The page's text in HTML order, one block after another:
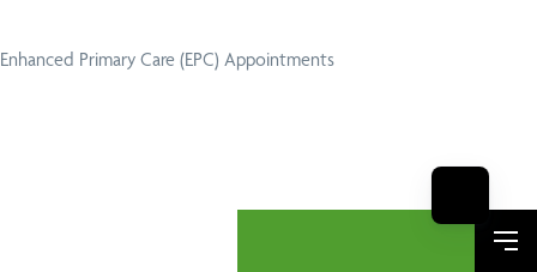
Enhanced Primary Care (EPC) Appointments